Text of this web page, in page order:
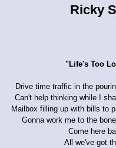
Ricky
"Life's Too
Drive time traffic in the
Can't help thinking while I
Mailbox filling up with bills to
Gonna work me to the
Come here
All we've got